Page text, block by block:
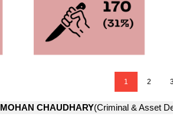
1 2
MOHAN CHAUDHARY(Criminal & Asset